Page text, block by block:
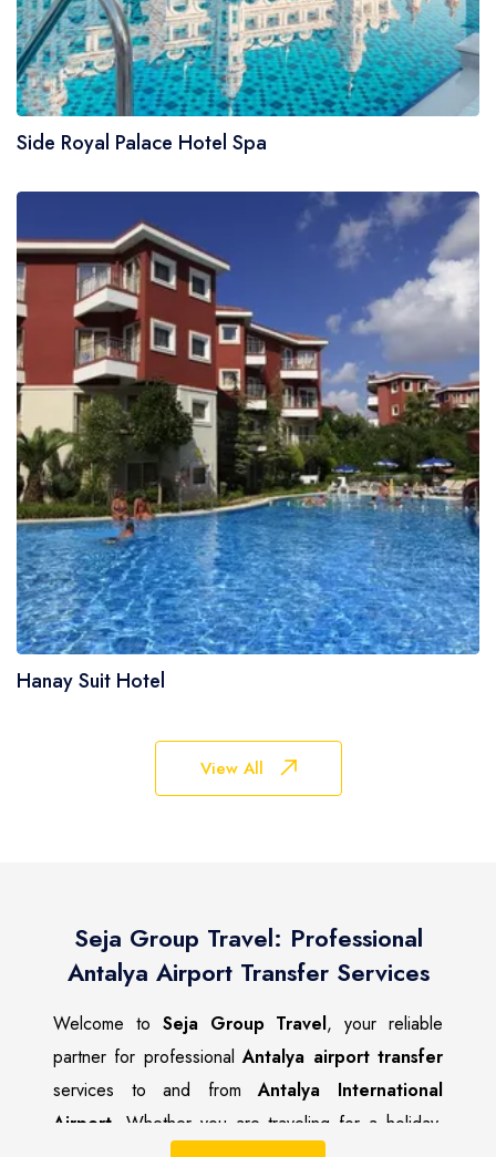
Side Royal Palace Hotel Spa
Hanay Suit Hotel
View All
Seja Group Travel: Professional
Antalya Airport Transfer Services
Welcome to Seja Group Travel, your reliable
partner for professionalAntalya airport transfer
services to and fromAntalya International
Airport . Whether you are traveling for a holiday,